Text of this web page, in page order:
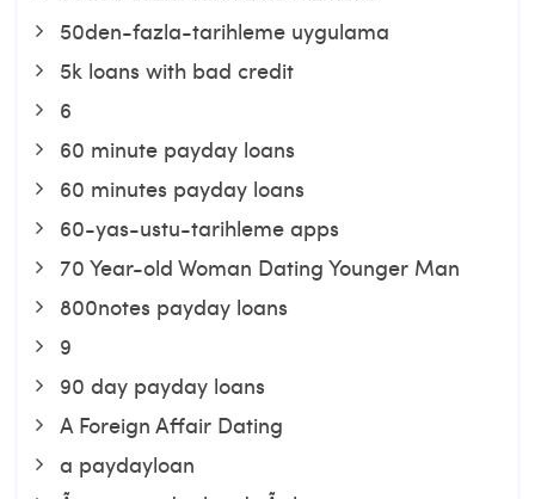
50den-fazla-tarihleme uygulama
5k loans with bad credit
6
60 minute payday loans
60 minutes payday loans
60-yas-ustu-tarihleme apps
70 Year-old Woman Dating Younger Man
800notes payday loans
9
90 day payday loans
A Foreign Affair Dating
a paydayloan